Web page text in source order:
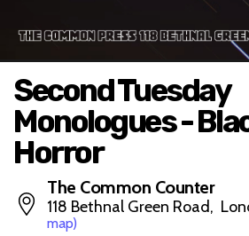
Second Tuesday
Monologues -
Horror
The Common Counter
118 Bethnal Green Road,
map)